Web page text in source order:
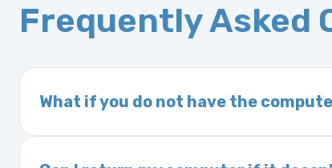
Frequently Asked
What if you do not have the
If you order a vehicle’s computer
delivery time. This usually takes 1–2